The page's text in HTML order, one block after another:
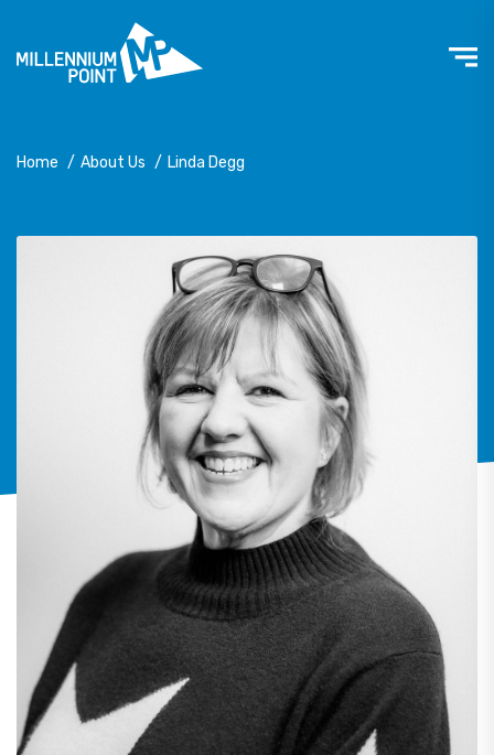
Home / About Us / Linda Degg